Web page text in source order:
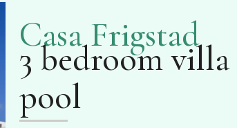
Casa Frigstad
3 bedroom
pool